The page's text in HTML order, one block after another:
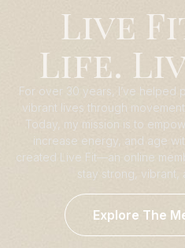
Live
Life.
For over 30 years, I’ve helped
vibrant lives through
Today, my mission is to
increase energy, and age
created Live Fit—an online
stay strong, vibrant,
Explore The